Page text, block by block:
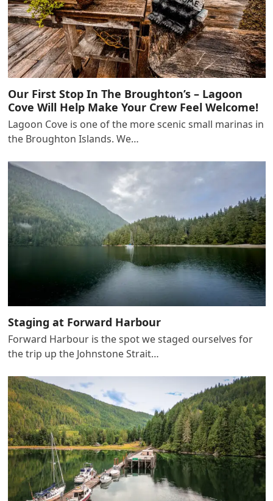
Our First Stop In The Broughton’s – Lagoon
Cove Will Help Make Your Crew Feel Welcome!
Lagoon Cove is one of the more scenic small marinas in
the Broughton Islands. We…
Staging at Forward Harbour
Forward Harbour is the spot we staged ourselves for
the trip up the Johnstone Strait…